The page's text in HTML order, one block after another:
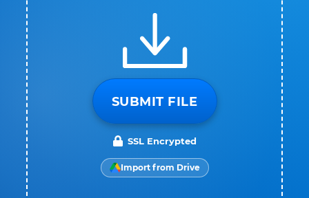
SUBMIT FILE
SSL Encrypted
Import from Drive